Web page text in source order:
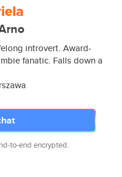
introvert. Award-
fanatic. Falls down a
to-end encrypted.